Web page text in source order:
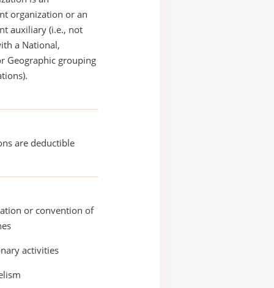
organization or an
auxiliary (i.e., not
a National,
Geographic grouping
are deductible
or convention of
activities